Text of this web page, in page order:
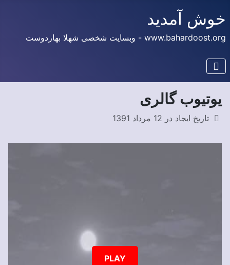
خوش آمدید
www.bahardoost.org - وبسایت شخصی شهلا بهاردوست
یوتیوب گالری
تاریخ ایجاد در 12 مرداد 1391
PLAY